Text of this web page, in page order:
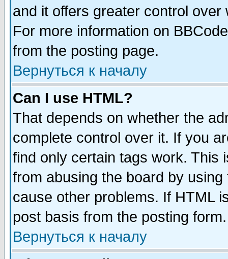
and it offers greater control
For more information on
from the posting page.
Вернуться к началу
Can I use HTML?
That depends on whether the
complete control over it. If you
find only certain tags work. This
from abusing the board by
cause other problems. If HTML
post basis from the posting form.
Вернуться к началу